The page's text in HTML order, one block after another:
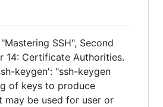
SSH", Second
14: Certificate Authorities.
keygen': "ssh-keygen
of keys to produce
be used for user or